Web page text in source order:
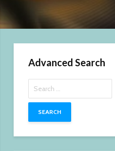
Advanced Search
for: